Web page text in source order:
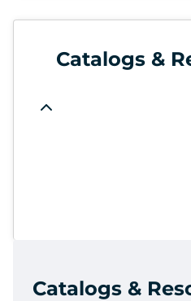
Catalogs &
Catalogs &